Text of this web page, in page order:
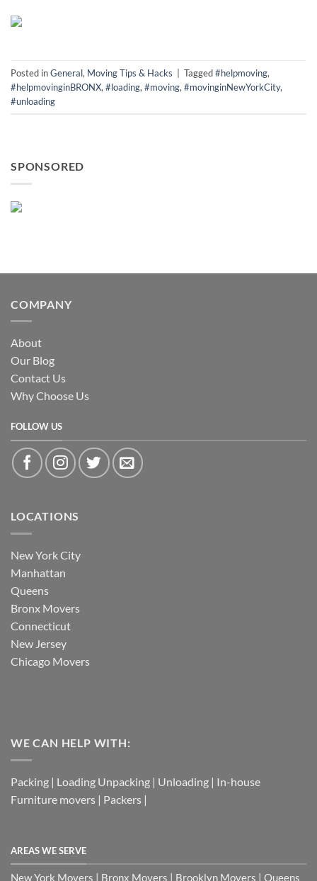
Posted inGeneral, Moving Tips & Hacks Tagged#helpmoving,
#helpmovinginBRONX, #loading, #moving, #movinginNewYorkCity,
#unloading
SPONSORED
COMPANY
About
Our Blog
Contact Us
Why Choose Us
FOLLOW US
LOCATIONS
New York City
Manhattan
Queens
Bronx Movers
Connecticut
New Jersey
Chicago Movers
WE CAN HELP WITH:
Packing | Loading Unpacking | Unloading | In-house
Furniture movers | Packers |
AREAS WE SERVE
New York Movers | Bronx Movers | Brooklyn Movers | Queens